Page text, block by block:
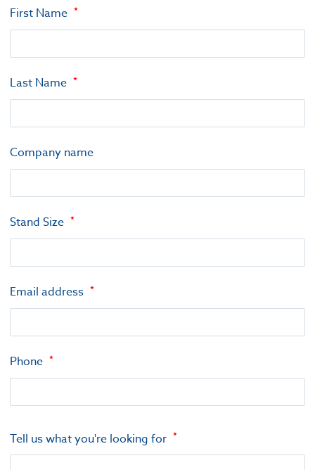
First Name
Last Name
Company name
Stand Size
Email address
Phone
Tell us what you're looking for